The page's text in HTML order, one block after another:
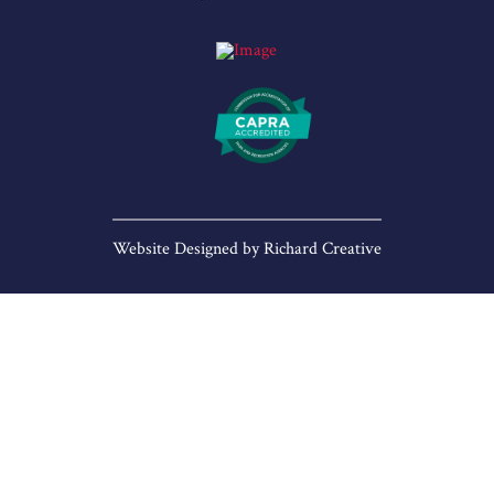
Website Designed byRichard Creative